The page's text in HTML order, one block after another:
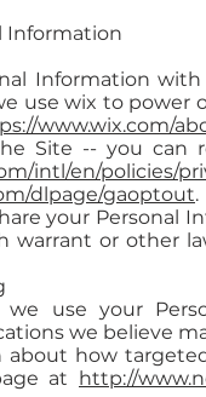
Information
Information
use wix to
www.wix.com/
Site -- you can
intl/en/policies/
dlpage/gaoptout.
your
warrant or other
we use your
we believe
about how
at http://